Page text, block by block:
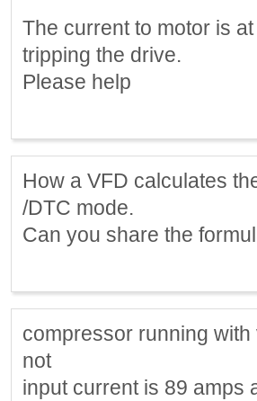
The current to motor is
tripping the drive.
Please help
How a VFD calculates
/DTC mode.
Can you share the
compressor running
not
input current is 89 amps